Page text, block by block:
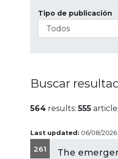
Tipo de publicación
Buscar
564 results:555
Last updated: 06/08/2026
261
The